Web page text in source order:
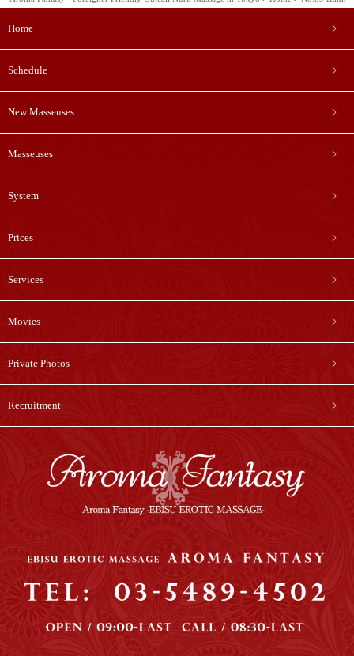
Home
Schedule
New Masseuses
Masseuses
System
Prices
Services
Movies
Private Photos
Recruitment